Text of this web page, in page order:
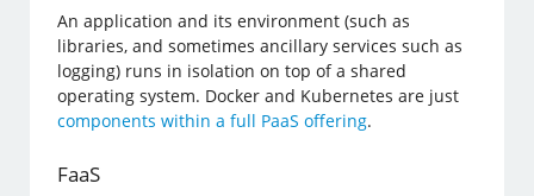
An application and its environment (such as
libraries, and sometimes ancillary services such as
logging) runs in isolation on top of a shared
operating system. Docker and Kubernetes are just
components within a full PaaS offering.
FaaS